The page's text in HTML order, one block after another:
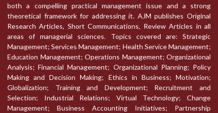
both a compelling practical management issue and a strong
theoretical framework for addressing it. AJM publishes Original
Research Articles, Short Communications, Review Articles in all
areas of managerial sciences. Topics covered are: Strategic
Management; Services Management; Health Service Management;
Education Management; Operations Management; Organizational
Analysis; Financial Management; Organizational Planning; Policy
Making and Decision Making; Ethics in Business; Motivation;
Globalization; Training and Development; Recruitment and
Selection; Industrial Relations; Virtual Technology; Change
Management; Business Accounting Initiatives; Partnership